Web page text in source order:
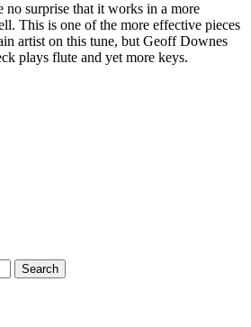
no surprise that it works in a more
This is one of the more effective pieces
artist on this tune, but Geoff Downes
plays flute and yet more keys.